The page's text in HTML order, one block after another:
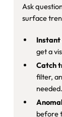
Ask
surface
get a
Catch
filter,
needed.
before